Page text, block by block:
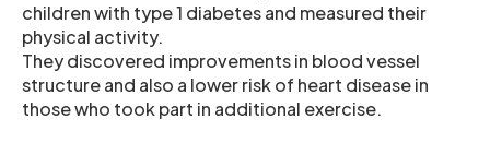
children with type 1 diabetes and measured their
physical activity.
They discovered improvements in blood vessel
structure and also a lower risk of heart disease in
those who took part in additional exercise.